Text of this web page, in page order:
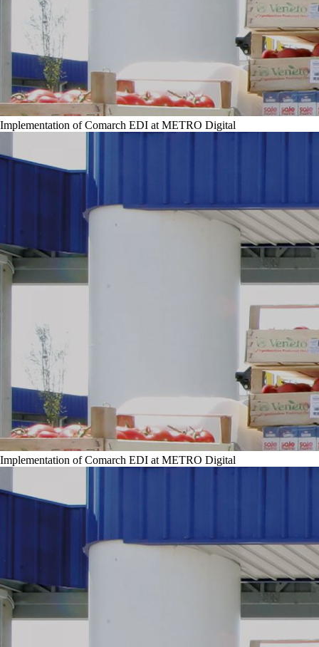
Implementation of Comarch EDI at METRO Digital
Implementation of Comarch EDI at METRO Digital